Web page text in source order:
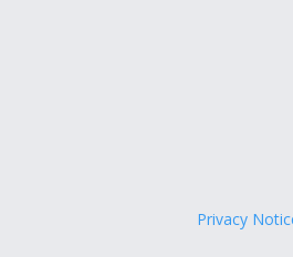
Privacy